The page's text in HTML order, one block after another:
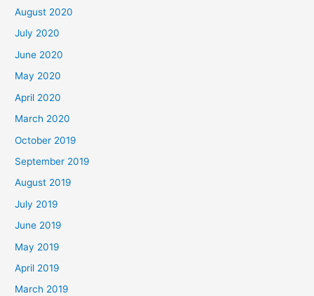
August 2020
July 2020
June 2020
May 2020
April 2020
March 2020
October 2019
September 2019
August 2019
July 2019
June 2019
May 2019
April 2019
March 2019